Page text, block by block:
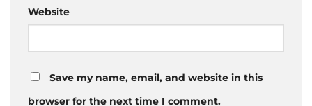
Website
Save my name, email, and website in this
browser for the next time I comment.